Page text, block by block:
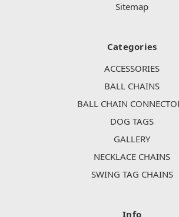
Sitemap
Categories
ACCESSORIES
BALL CHAINS
BALL CHAIN
DOG TAGS
GALLERY
NECKLACE CHAINS
SWING TAG CHAINS
Info